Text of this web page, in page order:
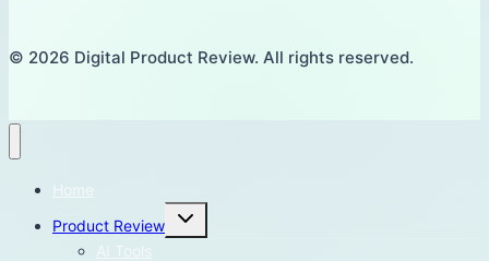
© 2026 Digital Product Review. All rights reserved.
Home
Product Review
Toggle
child
AI Tools